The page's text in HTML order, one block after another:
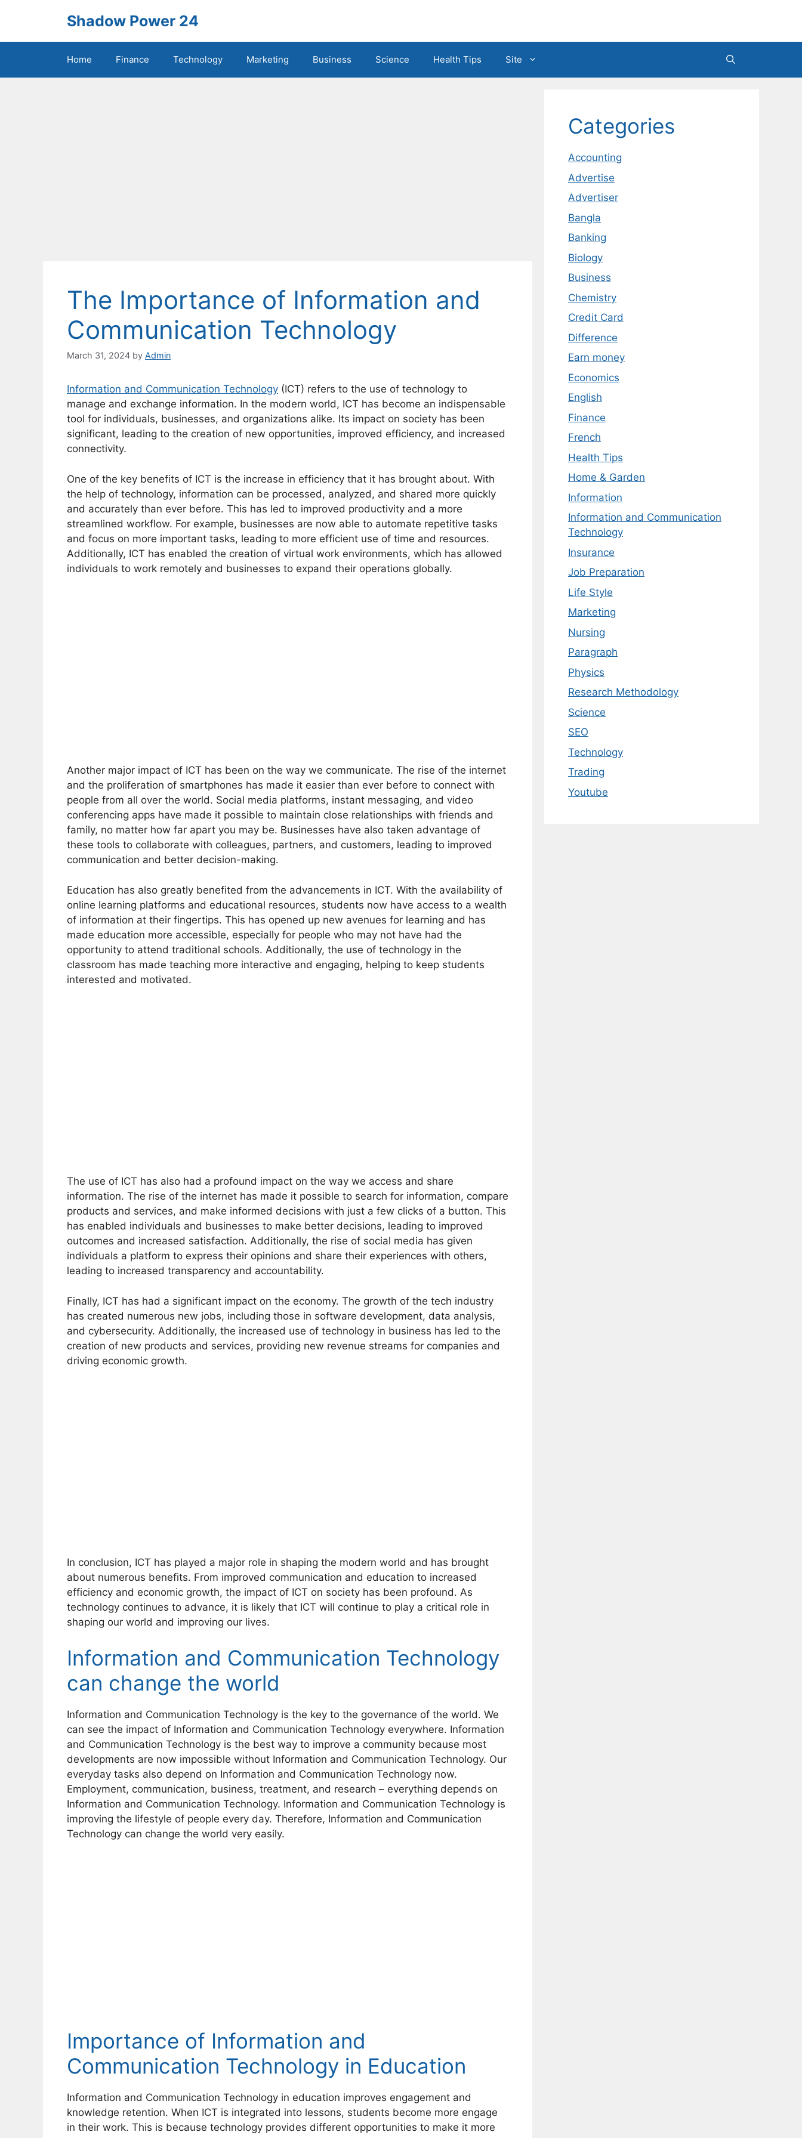
Shadow Power 24
Home Finance Technology Marketing Business Science Health Tips Site
The Importance of Information and
Communication Technology
March 31, 2024 by Admin
Information and Communication Technology (ICT) refers to the use of technology to
manage and exchange information. In the modern world, ICT has become an indispensable
tool for individuals, businesses, and organizations alike. Its impact on society has been
significant, leading to the creation of new opportunities, improved efficiency, and increased
connectivity.
One of the key benefits of ICT is the increase in efficiency that it has brought about. With
the help of technology, information can be processed, analyzed, and shared more quickly
and accurately than ever before. This has led to improved productivity and a more
streamlined workflow. For example, businesses are now able to automate repetitive tasks
and focus on more important tasks, leading to more efficient use of time and resources.
Additionally, ICT has enabled the creation of virtual work environments, which has allowed
individuals to work remotely and businesses to expand their operations globally.
Another major impact of ICT has been on the way we communicate. The rise of the internet
and the proliferation of smartphones has made it easier than ever before to connect with
people from all over the world. Social media platforms, instant messaging, and video
conferencing apps have made it possible to maintain close relationships with friends and
family, no matter how far apart you may be. Businesses have also taken advantage of
these tools to collaborate with colleagues, partners, and customers, leading to improved
communication and better decision-making.
Education has also greatly benefited from the advancements in ICT. With the availability of
online learning platforms and educational resources, students now have access to a wealth
of information at their fingertips. This has opened up new avenues for learning and has
made education more accessible, especially for people who may not have had the
opportunity to attend traditional schools. Additionally, the use of technology in the
classroom has made teaching more interactive and engaging, helping to keep students
interested and motivated.
The use of ICT has also had a profound impact on the way we access and share
information. The rise of the internet has made it possible to search for information, compare
products and services, and make informed decisions with just a few clicks of a button. This
has enabled individuals and businesses to make better decisions, leading to improved
outcomes and increased satisfaction. Additionally, the rise of social media has given
individuals a platform to express their opinions and share their experiences with others,
leading to increased transparency and accountability.
Finally, ICT has had a significant impact on the economy. The growth of the tech industry
has created numerous new jobs, including those in software development, data analysis,
and cybersecurity. Additionally, the increased use of technology in business has led to the
creation of new products and services, providing new revenue streams for companies and
driving economic growth.
In conclusion, ICT has played a major role in shaping the modern world and has brought
about numerous benefits. From improved communication and education to increased
efficiency and economic growth, the impact of ICT on society has been profound. As
technology continues to advance, it is likely that ICT will continue to play a critical role in
shaping our world and improving our lives.
Information and Communication Technology
can change the world
Information and Communication Technology is the key to the governance of the world. We
can see the impact of Information and Communication Technology everywhere. Information
and Communication Technology is the best way to improve a community because most
developments are now impossible without Information and Communication Technology. Our
everyday tasks also depend on Information and Communication Technology now.
Employment, communication, business, treatment, and research – everything depends on
Information and Communication Technology. Information and Communication Technology is
improving the lifestyle of people every day. Therefore, Information and Communication
Technology can change the world very easily.
Importance of Information and
Communication Technology in Education
Information and Communication Technology in education improves engagement and
knowledge retention. When ICT is integrated into lessons, students become more engage
in their work. This is because technology provides different opportunities to make it more
Categories
Accounting
Advertise
Advertiser
Bangla
Banking
Biology
Business
Chemistry
Credit Card
Difference
Earn money
Economics
English
Finance
French
Health Tips
Home & Garden
Information
Information and Communication
Technology
Insurance
Job Preparation
Life Style
Marketing
Nursing
Paragraph
Physics
Research Methodology
Science
SEO
Technology
Trading
Youtube